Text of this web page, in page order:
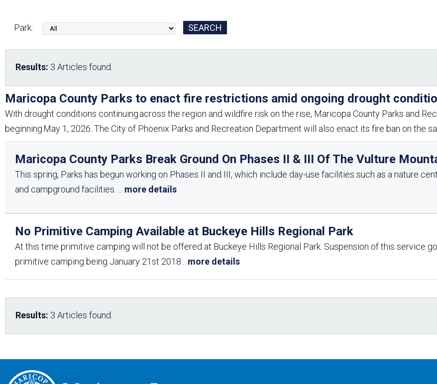
News Releases
Park Logos and
Guidelines
Public Records Request
Social Media Subscription Services
Parks Vision 2030
Park Master Plans
Natural Resource Plan
Department Studies
Parks Vision 2030 Public
Feedback Responses
2009 Strategic System
Master Plan
1965 Park Master Plan -
Volume 1
1965 Park Master Plan -
Volume 2
Resources
Park:
Results: 3 Articles found.
Maricopa County Parks to enact fire restrictions amid ongoing drought
With drought conditions continuing across the region and wildfire risk on the rise, Maricopa County Parks and
beginning May 1, 2026. The City of Phoenix Parks and Recreation Department will also enact its fire ban on the
Maricopa County Parks Break Ground On Phases II & III Of The Vulture
This spring, Parks has begun working on Phases II and III, which include day-use facilities such as a nature
and campground facilities.
more details
No Primitive Camping Available at Buckeye Hills Regional Park
At this time primitive camping will not be offered at Buckeye Hills Regional Park. Suspension of this service
primitive camping being January 21st 2018
more details
Results: 3 Articles found.